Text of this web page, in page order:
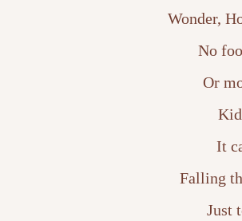
Wonder,
No
Or
It
Falling
Just